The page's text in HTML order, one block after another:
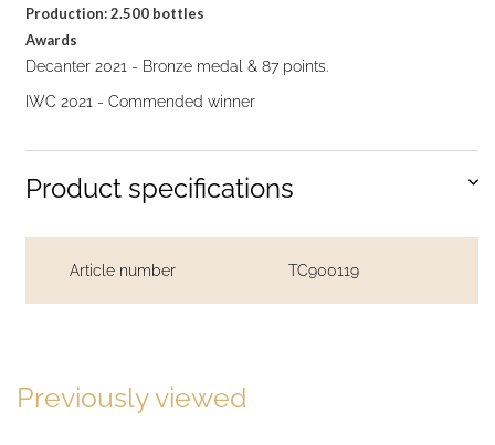
Production: 2.500 bottles
Awards
Decanter 2021 - Bronze medal & 87 points.
IWC 2021 - Commended winner
Product specifications
Article number TC900119
Previously viewed